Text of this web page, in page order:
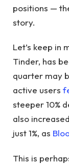
positions —
story.
Let’s keep in
Tinder, has
quarter may
active users
steeper 10%
also
just 1%, as
This is